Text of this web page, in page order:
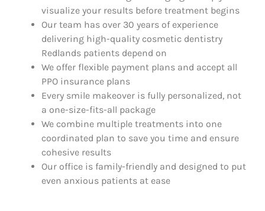
visualize your results before treatment begins
Our team has over 30 years of experience
delivering high-quality cosmetic dentistry
Redlands patients depend on
We offer flexible payment plans and accept all
PPO insurance plans
Every smile makeover is fully personalized, not
a one-size-fits-all package
We combine multiple treatments into one
coordinated plan to save you time and ensure
cohesive results
Our office is family-friendly and designed to put
even anxious patients at ease